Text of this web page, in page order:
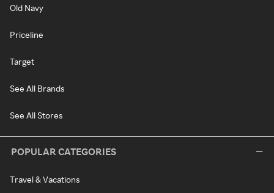
Old Navy
Priceline
Target
See All Brands
See All Stores
POPULAR CATEGORIES
Travel & Vacations